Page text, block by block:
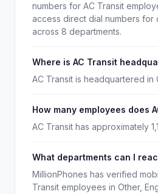
numbers for AC Transit
access direct dial numbers for
across 8 departments.
Where is AC Transit
AC Transit is headquartered in
How many employees does
AC Transit has approximately
What departments can I
MillionPhones has verified
Transit employees in Other,